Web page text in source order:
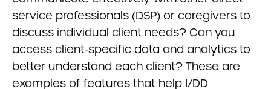
service professionals (DSP) or caregivers to
discuss individual client needs? Can you
access client-specific data and analytics to
better understand each client? These are
examples of features that help I/DD